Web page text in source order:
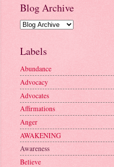
Blog Archive
Labels
Abundance
Advocacy
Advocates
Affirmations
Anger
AWAKENING
Awareness
Believe